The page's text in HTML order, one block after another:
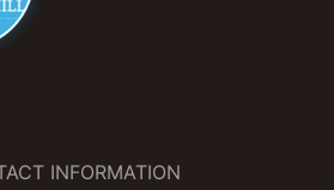
INFORMATION